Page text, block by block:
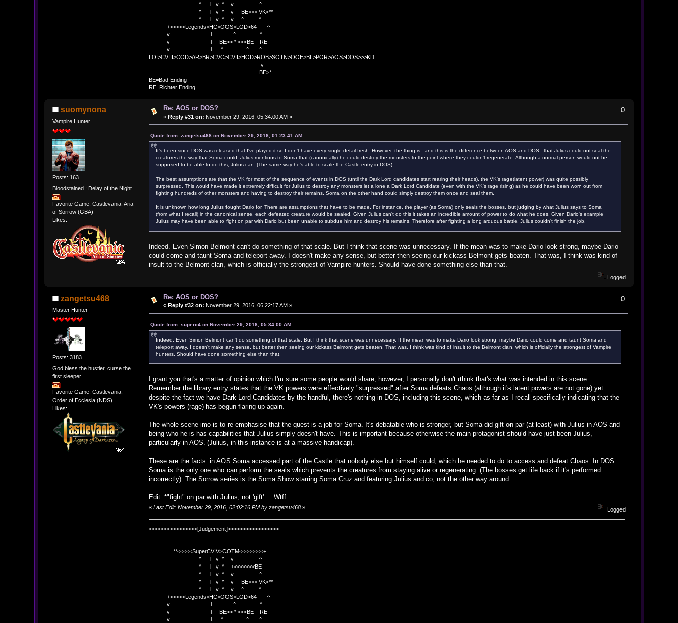
^ l v ^ v ^
^ l v ^ v BE>>> VK<**
^ l v ^ v ^ ^
+<<<<<Legends>HC>OOS>LOD>64 ^
v l ^ ^
v l BE>> * <<<BE RE
v l ^ ^ ^
LOI>CVIII>COD>AR>BR>CVC>CVII>HOD>ROB>SOTN>OOE>BL>POR>AOS>DOS>>>KD
v
BE>*
BE=Bad Ending
RE=Richter Ending
suomynona
Vampire Hunter
Posts: 163
Bloodstained : Delay of the Night
Favorite Game: Castlevania: Aria
of Sorrow (GBA)
Likes:
Re: AOS or DOS?
« Reply #31 on: November 29, 2016, 05:34:00 AM »
0
Quote from: zangetsu468 on November 29, 2016, 01:23:41 AM
It's been since DOS was released that I've played it so I don't have every single detail fresh. However, the thing is - and this is the difference between AOS and DOS - that Julius could not seal the
creatures the way that Soma could. Julius mentions to Soma that (canonically) he could destroy the monsters to the point where they couldn't regenerate. Although a normal person would not be
supposed to be able to do this, Julius can. (The same way he's able to scale the Castle entry in DOS).
The best assumptions are that the VK for most of the sequence of events in DOS (until the Dark Lord candidates start rearing their heads), the VK's rage(latent power) was quite possibly
surpressed. This would have made it extremely difficult for Julius to destroy any monsters let a lone a Dark Lord Candidate (even with the VK's rage rising) as he could have been worn out from
fighting hundreds of other monsters and having to destroy their remains. Soma on the other hand could simply destroy them once and seal them.
It is unknown how long Julius fought Dario for. There are assumptions that have to be made. For instance, the player (as Soma) only seals the bosses, but judging by what Julius says to Soma
(from what I recall) in the canonical sense, each defeated creature would be sealed. Given Julius can't do this it takes an incredible amount of power to do what he does. Given Dario's example
Julius may have been able to fight on par with Dario but been unable to subdue him and destroy his remains. Therefore after fighting a long arduous battle, Julius couldn't finish the job.
Indeed. Even Simon Belmont can't do something of that scale. But I think that scene was unnecessary. If the mean was to make Dario look strong, maybe Dario
could come and taunt Soma and teleport away. I doesn't make any sense, but better then seeing our kickass Belmont gets beaten. That was, I think was kind of
insult to the Belmont clan, which is officially the strongest of Vampire hunters. Should have done something else than that.
Logged
zangetsu468
Master Hunter
Posts: 3183
God bless the hustler, curse the
first sleeper
Favorite Game: Castlevania:
Order of Ecclesia (NDS)
Likes:
Re: AOS or DOS?
« Reply #32 on: November 29, 2016, 06:22:17 AM »
0
Quote from: superc4 on November 29, 2016, 05:34:00 AM
Indeed. Even Simon Belmont can't do something of that scale. But I think that scene was unnecessary. If the mean was to make Dario look strong, maybe Dario could come and taunt Soma and
teleport away. I doesn't make any sense, but better then seeing our kickass Belmont gets beaten. That was, I think was kind of insult to the Belmont clan, which is officially the strongest of Vampire
hunters. Should have done something else than that.
I grant you that's a matter of opinion which I'm sure some people would share, however, I personally don't rthink that's what was intended in this scene.
Remember the library entry states that the VK powers were effectively "surpressed" after Soma defeats Chaos (although it's latent powers are not gone) yet
despite the fact we have Dark Lord Candidates by the handful, there's nothing in DOS, including this scene, which as far as I recall specifically indicating that the
VK's powers (rage) has begun flaring up again.
The whole scene imo is to re-emphasise that the quest is a job for Soma. It's debatable who is stronger, but Soma did gift on par (at least) with Julius in AOS and
being who he is has capabilities that Julius simply doesn't have. This is important because otherwise the main protagonist should have just been Julius,
particularly in AOS. (Julius, in this instance is at a massive handicap).
These are the facts: in AOS Soma accessed part of the Castle that nobody else but himself could, which he needed to do to access and defeat Chaos. In DOS
Soma is the only one who can perform the seals which prevents the creatures from staying alive or regenerating. (The bosses get life back if it's performed
incorrectly). The Sorrow series is the Soma Show starring Soma Cruz and featuring Julius and co, not the other way around.
Edit: *"fight" on par with Julius, not 'gift'.... Wtff
«Last Edit: November 29, 2016, 02:02:16 PM by zangetsu468 » Logged
<<<<<<<<<<<<<<<<[Judgement]>>>>>>>>>>>>>>>>>
**<<<<<SuperCVIV>COTM<<<<<<<<+
^ l v ^ v ^
^ l v ^ +<<<<<<<BE
^ l v ^ v ^
^ l v ^ v BE>>> VK<**
^ l v ^ v ^ ^
+<<<<<Legends>HC>OOS>LOD>64 ^
v l ^ ^
v l BE>> * <<<BE RE
v l ^ ^ ^